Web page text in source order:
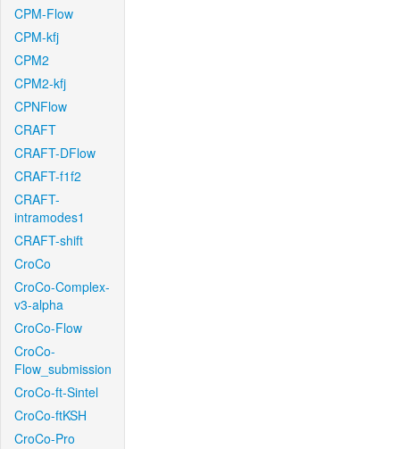
CPM-Flow
CPM-kfj
CPM2
CPM2-kfj
CPNFlow
CRAFT
CRAFT-DFlow
CRAFT-f1f2
CRAFT-
intramodes1
CRAFT-shift
CroCo
CroCo-Complex-
v3-alpha
CroCo-Flow
CroCo-
Flow_submission
CroCo-ft-Sintel
CroCo-ftKSH
CroCo-Pro